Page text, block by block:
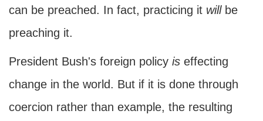
can be preached. In fact, practicing it willbe
preaching it.
President Bush's foreign policy is effecting
change in the world. But if it is done through
coercion rather than example, the resulting